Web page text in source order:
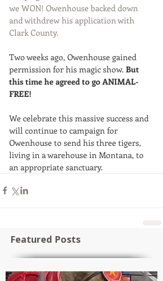
we WON! Owenhouse backed down
and withdrew his application with
Clark County.
Two weeks ago, Owenhouse gained
permission for his magic show. But
this time he agreed to go ANIMAL-
FREE!
We celebrate this massive success and
will continue to campaign for
Owenhouse to send his three tigers,
living in a warehouse in Montana, to
an appropriate sanctuary.
Featured Posts